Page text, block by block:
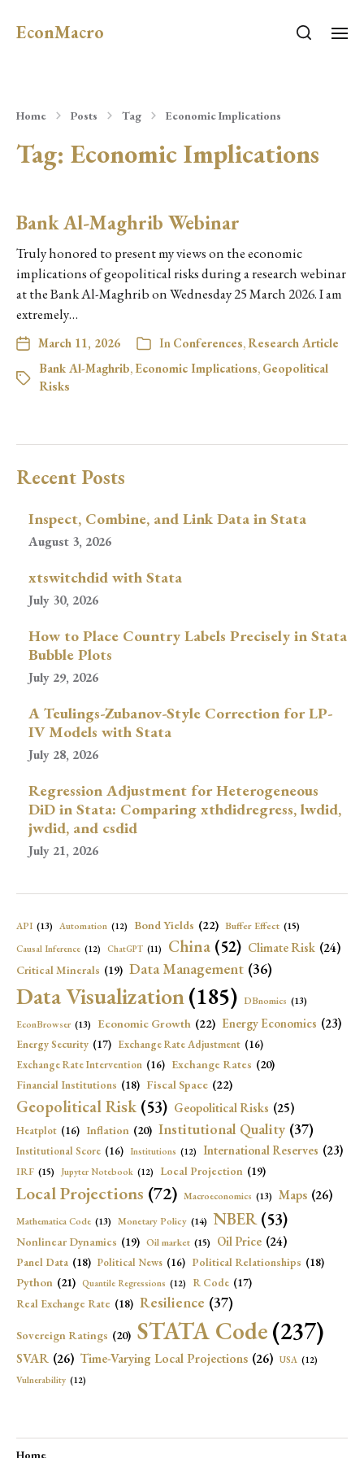
EconMacro
Home Posts Tag Economic Implications
Tag: Economic Implications
Bank Al-Maghrib Webinar
Truly honored to present my views on the economic
implications of geopolitical risks during a research webinar
at the Bank Al-Maghrib on Wednesday 25 March 2026. I am
extremely…
March 11, 2026 In Conferences,Research Article
Bank Al-Maghrib, Economic Implications, Geopolitical
Risks
Recent Posts
Inspect, Combine, and Link Data in Stata
August 3, 2026
xtswitchdid with Stata
July 30, 2026
How to Place Country Labels Precisely in Stata
Bubble Plots
July 29, 2026
A Teulings-Zubanov-Style Correction for LP-
IV Models with Stata
July 28, 2026
Regression Adjustment for Heterogeneous
DiD in Stata: Comparing xthdidregress, lwdid,
jwdid, and csdid
July 21, 2026
API (13) Automation (12) Bond Yields (22) Buffer Effect (15)
Causal Inference (12) ChatGPT (11) China (52) Climate Risk (24)
Critical Minerals (19) Data Management (36)
Data Visualization(185) DBnomics (13)
EconBrowser (13) Economic Growth (22) Energy Economics (23)
Energy Security (17) Exchange Rate Adjustment (16)
Exchange Rate Intervention (16) Exchange Rates (20)
Financial Institutions (18) Fiscal Space (22)
Geopolitical Risk (53) Geopolitical Risks (25)
Heatplot (16) Inflation (20) Institutional Quality (37)
Institutional Score (16) Institutions (12) International Reserves (23)
IRF (15) Jupyter Notebook (12) Local Projection (19)
Local Projections (72) Macroeconomics (13) Maps (26)
Mathematica Code (13) Monetary Policy (14) NBER (53)
Nonlinear Dynamics (19) Oil market (15) Oil Price (24)
Panel Data (18) Political News (16) Political Relationships (18)
Python (21) Quantile Regressions (12) R Code (17)
Real Exchange Rate (18) Resilience (37)
Sovereign Ratings (20) STATA Code(237)
SVAR (26) Time-Varying Local Projections (26) USA (12)
Vulnerability (12)
Home